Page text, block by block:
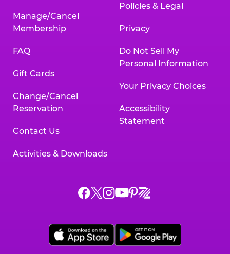
Manage/Cancel
Membership
FAQ
Gift Cards
Change/Cancel
Reservation
Contact Us
Activities & Downloads
Policies & Legal
Privacy
Do Not Sell My
Personal Information
Your Privacy Choices
Accessibility
Statement
Chuck
on
Facebook,
Chuck
on
X,
Chuck
on
Instagram,
Chuck
on
YouTube,
Chuck
on
Pinterest,
Chuck
on
Zigazoo,